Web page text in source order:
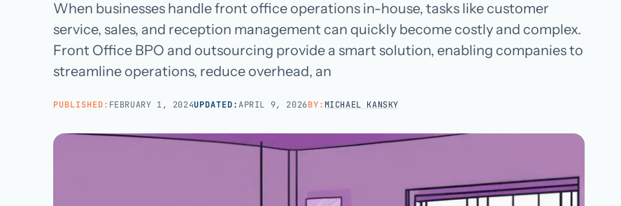
Managed teams covering end-to-end practice ops
White-Label BPO
Reseller support for agencies and partners
AI Patient Support
NOT IN HEALTHCARE? CUSTOMER SERVICE OUTSOURCING→
Hospital groups
Dental service organizations
BROWSE ALL CATEGORIES →
Careers
Call us · 877-775-3667
When businesses handle front office operations in-house, tasks like customer
service, sales, and reception management can quickly become costly and complex.
Front Office BPO and outsourcing provide a smart solution, enabling companies to
streamline operations, reduce overhead, an
PUBLISHED: FEBRUARY 1, 2024UPDATED:APRIL 9, 2026BY: MICHAEL KANSKY